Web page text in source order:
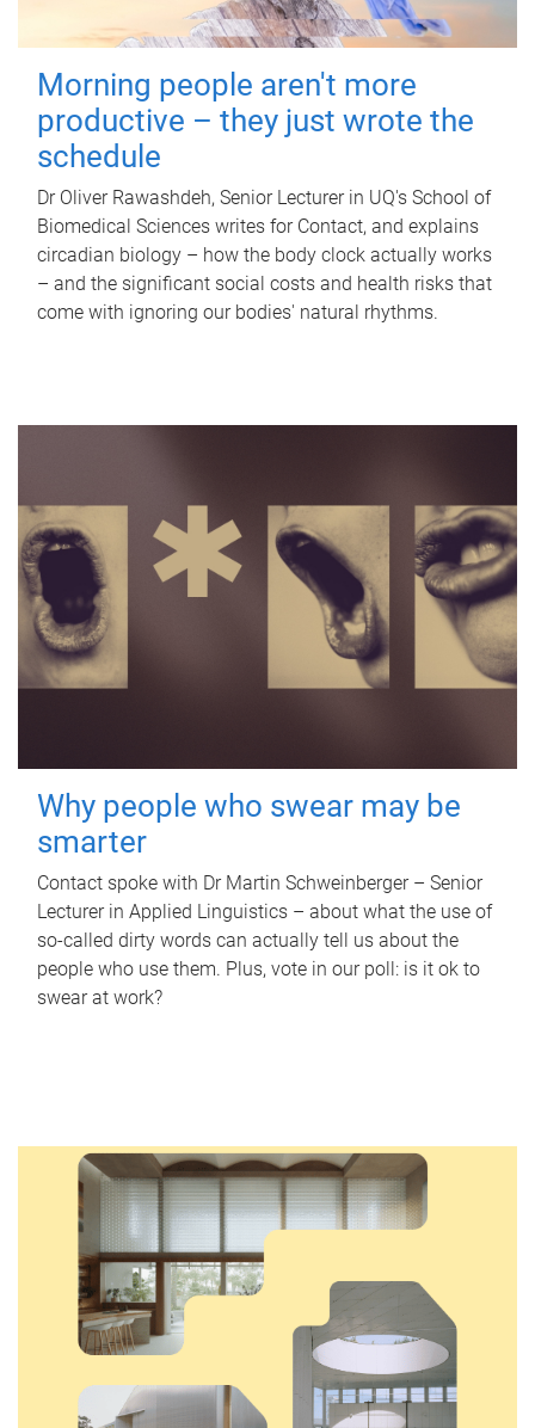
Morning people aren't more
productive – they just wrote the
schedule
Dr Oliver Rawashdeh, Senior Lecturer in UQ's School of
Biomedical Sciences writes for Contact, and explains
circadian biology – how the body clock actually works
– and the significant social costs and health risks that
come with ignoring our bodies' natural rhythms.
Why people who swear may be
smarter
Contact spoke with Dr Martin Schweinberger – Senior
Lecturer in Applied Linguistics – about what the use of
so-called dirty words can actually tell us about the
people who use them. Plus, vote in our poll: is it ok to
swear at work?